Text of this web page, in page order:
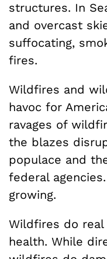
structures. In
and overcast
suffocating,
fires.
Wildfires and
havoc for
ravages of
the blazes
populace and
federal
growing.
Wildfires do
health. While